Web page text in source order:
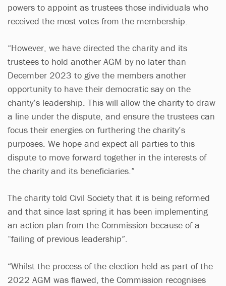
powers to appoint as trustees those individuals who
received the most votes from the membership.
“However, we have directed the charity and its
trustees to hold another AGM by no later than
December 2023 to give the members another
opportunity to have their democratic say on the
charity’s leadership. This will allow the charity to draw
a line under the dispute, and ensure the trustees can
focus their energies on furthering the charity’s
purposes. We hope and expect all parties to this
dispute to move forward together in the interests of
the charity and its beneficiaries.”
The charity told Civil Society that it is being reformed
and that since last spring it has been implementing
an action plan from the Commission because of a
“failing of previous leadership”.
“Whilst the process of the election held as part of the
2022 AGM was flawed, the Commission recognises